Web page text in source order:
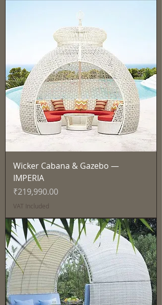
Wicker Cabana & Gazebo —
IMPERIA
Price
₹219,990.00
VAT Included